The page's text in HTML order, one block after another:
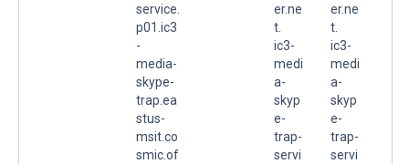
service.
p01.ic3
-
media-
skype-
trap.ea
stus-
msit.co
smic.of
er.ne
t.
ic3-
medi
a-
skyp
e-
trap-
servi
er.ne
t.
ic3-
medi
a-
skyp
e-
trap-
servi